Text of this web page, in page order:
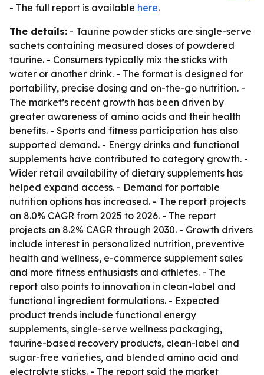
- The full report is available here.
The details: - Taurine powder sticks are single-serve
sachets containing measured doses of powdered
taurine. - Consumers typically mix the sticks with
water or another drink. - The format is designed for
portability, precise dosing and on-the-go nutrition. -
The market’s recent growth has been driven by
greater awareness of amino acids and their health
benefits. - Sports and fitness participation has also
supported demand. - Energy drinks and functional
supplements have contributed to category growth. -
Wider retail availability of dietary supplements has
helped expand access. - Demand for portable
nutrition options has increased. - The report projects
an 8.0% CAGR from 2025 to 2026. - The report
projects an 8.2% CAGR through 2030. - Growth drivers
include interest in personalized nutrition, preventive
health and wellness, e-commerce supplement sales
and more fitness enthusiasts and athletes. - The
report also points to innovation in clean-label and
functional ingredient formulations. - Expected
product trends include functional energy
supplements, single-serve wellness packaging,
taurine-based recovery products, clean-label and
sugar-free varieties, and blended amino acid and
electrolyte sticks. - The report said the market